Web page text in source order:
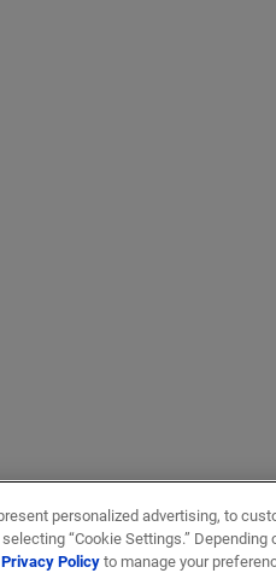
personalized advertising, to
“Cookie Settings.”
Privacy Policyto manage your